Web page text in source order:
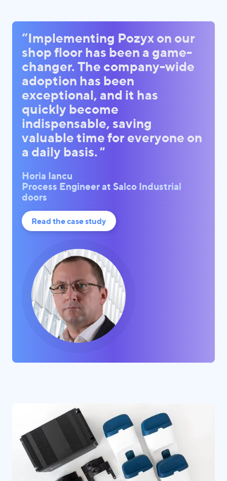
“Implementing Pozyx on our
shop floor has been a game-
changer. The company-wide
adoption has been
exceptional, and it has
quickly become
indispensable, saving
valuable time for everyone on
a daily basis."
Horia Iancu
Process Engineer at Salco Industrial
doors
Read the case study